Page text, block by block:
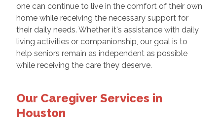
one can continue to live in the comfort of their own
home while receiving the necessary support for
their daily needs. Whether it's assistance with daily
living activities or companionship, our goal is to
help seniors remain as independent as possible
while receiving the care they deserve.
Our Caregiver Services in
Houston